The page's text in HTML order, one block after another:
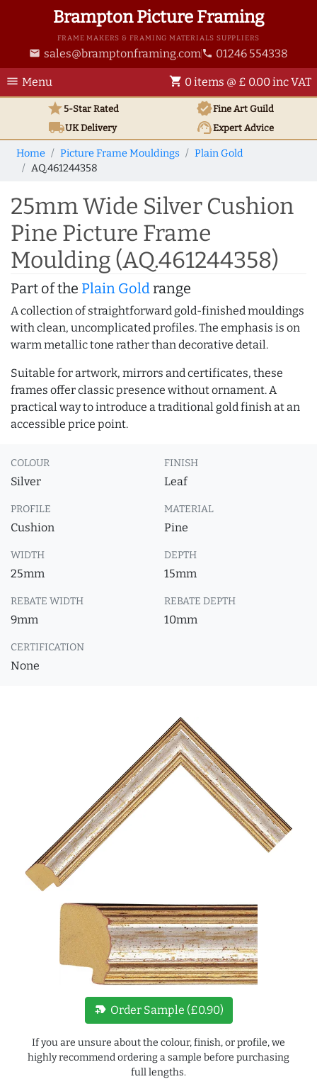
Brampton Picture Framing
FRAME MAKERS & FRAMING MATERIALS SUPPLIERS
email sales@bramptonframing.com phone 01246 554338
menu Menu shopping_cart 0 items @ £ 0.00 inc VAT
star5-Star Rated verifiedFine Art Guild
local_shippingUKDelivery support_agentExpert Advice
Home Picture Frame Mouldings
Plain Gold
AQ.461244358
25mm Wide Silver Cushion
Pine Picture Frame
Moulding (AQ.461244358)
Part of the Plain Goldrange
A collection of straightforward gold-finished mouldings
with clean, uncomplicated profiles. The emphasis is on
warm metallic tone rather than decorative detail.
Suitable for artwork, mirrors and certificates, these
frames offer classic presence without ornament. A
practical way to introduce a traditional gold finish at an
accessible price point.
COLOUR
Silver
FINISH
Leaf
PROFILE
Cushion
MATERIAL
Pine
WIDTH
25mm
DEPTH
15mm
REBATE WIDTH
9mm
REBATE DEPTH
10mm
CERTIFICATION
None
new_label Order Sample (£0.90)
If you are unsure about the colour, finish, or profile, we
highly recommend ordering a sample before purchasing
full lengths.